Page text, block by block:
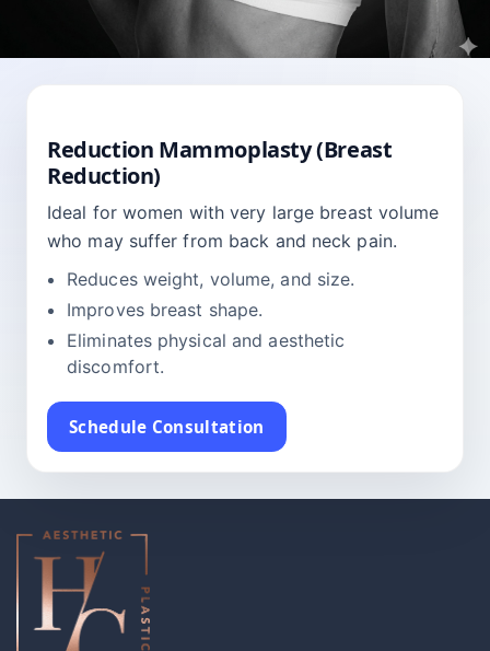
Reduction Mammoplasty (Breast
Reduction)
Ideal for women with very large breast volume
who may suffer from back and neck pain.
Reduces weight, volume, and size.
Improves breast shape.
Eliminates physical and aesthetic
discomfort.
Schedule Consultation